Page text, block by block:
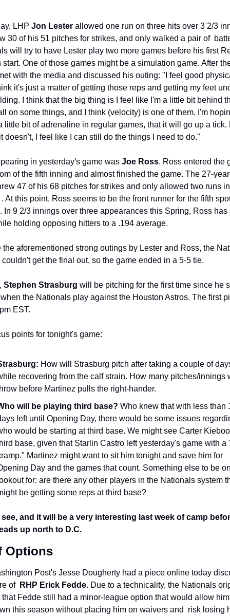
LHP Jon Lester allowed one run on three hits over 3 2/3
30 of his 51 pitches for strikes, and only walked a pair of
will try to have Lester play two more games before his first
start. One of those games might be a simulation game. After
with the media and discussed his outing: "I feel good
it's just a matter of getting those reps and getting my feet
I think that the big thing is I feel like I'm a little bit behind
on some things, and I think (velocity) is one of them. I'm
little bit of adrenaline in regular games, that it will go up a tick.
doesn't, I feel like I can still do the things I need to do."
in yesterday's game was Joe Ross. Ross entered the
of the fifth inning and almost finished the game. The 27-
47 of his 68 pitches for strikes and only allowed two runs
At this point, Ross seems to be the front runner for the fifth
In 9 2/3 innings over three appearances this Spring, Ross has
holding opposing hitters to a .194 average.
the aforementioned strong outings by Lester and Ross, the
get the final out, so the game ended in a 5-5 tie.
Stephen Strasburg will be pitching for the first time since he
the Nationals play against the Houston Astros. The first
EST.
points for tonight's game:
How will Strasburg pitch after taking a couple of
recovering from the calf strain. How many pitches/innings
before Martinez pulls the right-hander.
will be playing third base? Who knew that with less than
left until Opening Day, there would be some issues
would be starting at third base. We might see Carter
base, given that Starlin Castro left yesterday's game with a
Martinez might want to sit him tonight and save him for
Day and the games that count. Something else to be
for: are there any other players in the Nationals system
be getting some reps at third base?
see, and it will be a very interesting last week of camp
up north to D.C.
Options
Post's Jesse Dougherty had a piece online today
of RHP Erick Fedde. Due to a technicality, the Nationals
that Fedde still had a minor-league option that would allow
this season without placing him on waivers and  risk losing